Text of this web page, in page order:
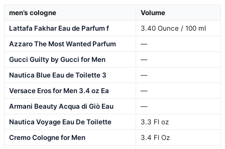
men’s cologne
Volume
Lattafa Fakhar Eau de Parfum f
3.40 Ounce / 100 ml
Azzaro The Most Wanted Parfum
—
Gucci Guilty by Gucci for Men
—
Nautica Blue Eau de Toilette 3
—
Versace Eros for Men 3.4 oz Ea
—
Armani Beauty Acqua di Giò Eau
—
Nautica Voyage Eau De Toilette
3.3 Fl oz
Cremo Cologne for Men
3.4 Fl Oz